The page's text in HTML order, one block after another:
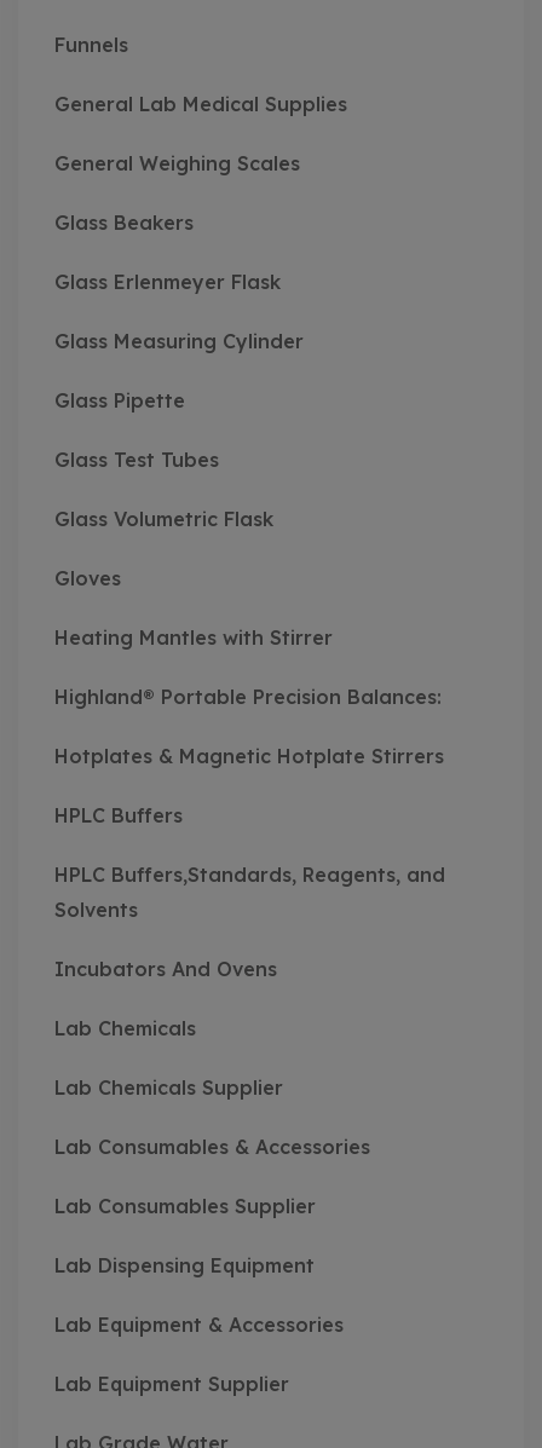
Funnels
General Lab Medical Supplies
General Weighing Scales
Glass Beakers
Glass Erlenmeyer Flask
Glass Measuring Cylinder
Glass Pipette
Glass Test Tubes
Glass Volumetric Flask
Gloves
Heating Mantles with Stirrer
Highland® Portable Precision Balances:
Hotplates & Magnetic Hotplate Stirrers
HPLC Buffers
HPLC Buffers,Standards, Reagents, and
Solvents
Incubators And Ovens
Lab Chemicals
Lab Chemicals Supplier
Lab Consumables & Accessories
Lab Consumables Supplier
Lab Dispensing Equipment
Lab Equipment & Accessories
Lab Equipment Supplier